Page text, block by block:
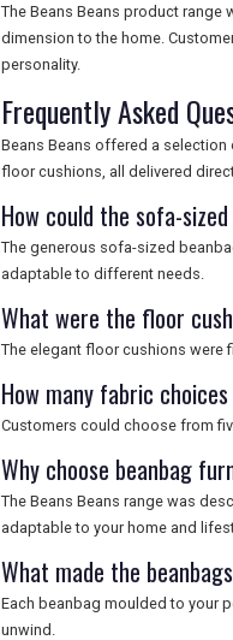
The Beans Beans product
dimension to the home.
personality.
Frequently Asked
Beans Beans offered a
floor cushions, all delivered
How could the sofa-
The generous sofa-sized
adaptable to different needs.
What were the floor
The elegant floor cushions were
How many fabric
Customers could choose from
Why choose beanbag
The Beans Beans range was
adaptable to your home and
What made the
Each beanbag moulded to your
unwind.